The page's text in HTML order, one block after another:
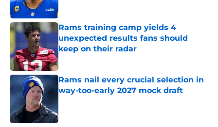
Rams training camp yields 4
unexpected results fans should
keep on their radar
Published by on Invalid Date
Rams nail every crucial selection in
way-too-early 2027 mock draft